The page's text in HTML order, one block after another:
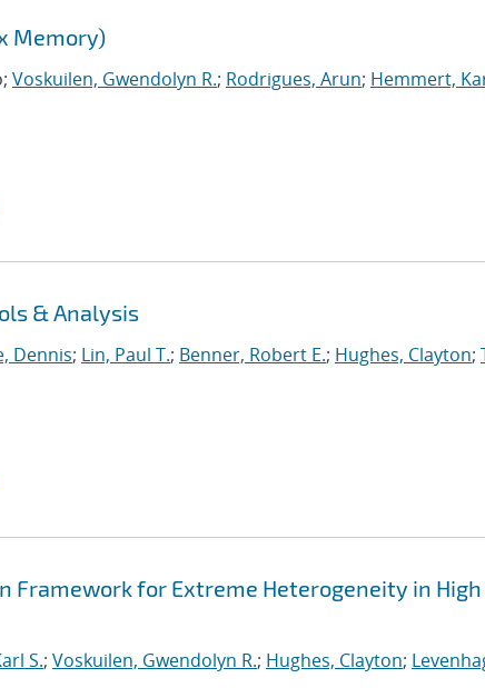
Memory)
Voskuilen, Gwendolyn R.; Rodrigues, Arun; Hemmert,
& Analysis
Dennis; Lin, Paul T.; Benner, Robert E.; Hughes, Clayton;
Framework for Extreme Heterogeneity in High
S.; Voskuilen, Gwendolyn R.; Hughes, Clayton;